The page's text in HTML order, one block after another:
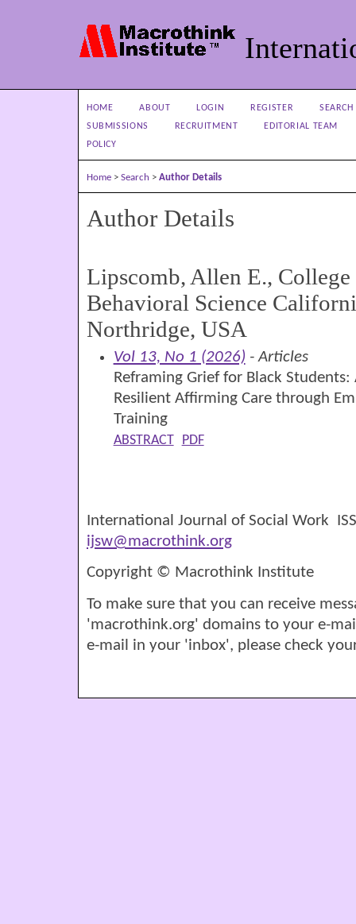
HOME ABOUT LOGIN REGISTER
SEARCH
SUBMISSIONS
RECRUITMENT
EDITORIAL TEAM
POLICY
Home > Search > Author Details
Author Details
Lipscomb, Allen E.,
Behavioral Science
Northridge, USA
Vol 13, No 1 (2026) - Articles
Reframing Grief for Black
Resilient Affirming Care through
Training
ABSTRACT PDF
International Journal of Social Work
ijsw@macrothink.org
Copyright © Macrothink Institute
To make sure that you can receive
'macrothink.org' domains to your e-
e-mail in your 'inbox', please check